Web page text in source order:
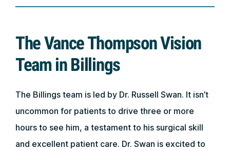
The Vance Thompson Vision
Team in Billings
The Billings team is led by Dr. Russell Swan. It isn’t
uncommon for patients to drive three or more
hours to see him, a testament to his surgical skill
and excellent patient care. Dr. Swan is excited to